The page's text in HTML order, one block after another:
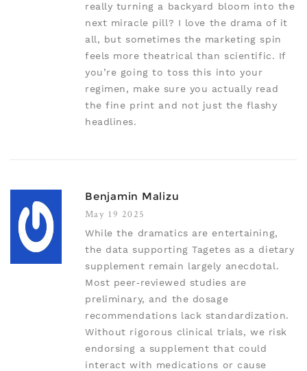
really turning a backyard bloom into the
next miracle pill? I love the drama of it
all, but sometimes the marketing spin
feels more theatrical than scientific. If
you’re going to toss this into your
regimen, make sure you actually read
the fine print and not just the flashy
headlines.
Benjamin Malizu
May 19 2025
While the dramatics are entertaining,
the data supporting Tagetes as a dietary
supplement remain largely anecdotal.
Most peer‑reviewed studies are
preliminary, and the dosage
recommendations lack standardization.
Without rigorous clinical trials, we risk
endorsing a supplement that could
interact with medications or cause